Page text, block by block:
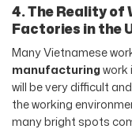
4. The Reality of
Factories in the
Many Vietnamese
manufacturingwork
will be very difficult
the working
many bright spots